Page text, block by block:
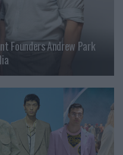
Founders Andrew Park